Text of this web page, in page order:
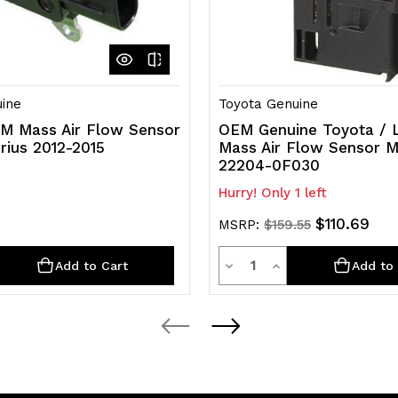
AVA44L-ANXMBK, AVA44L-ANXSBA, AVA44L-ANXSBK
2GRFE; ASL30L-PFTEKA, ASL30L-PRTEKA, GSL30L-
PFTEKA, GSL30L-PFTQKA, GSL30L-PRTEKA, GSL30L-
PRTSKA, GSL33L-SBTDKA, GSL35L-PFTDKA, GSL35L-
TRADKA, GSK51L-CRASKA, GSK51L-THADKA,
Mass Air Flow Sensor
2012-2015
Add to Cart
Toyota Genuine
OEM Genuine Toyota /
Mass Air Flow Sensor
22204-0F030
Hurry! Only 1 left
MSRP: $159.55 $110.69
Decrease
Quantity
of
QuantityIncrease
Quantity
Add to